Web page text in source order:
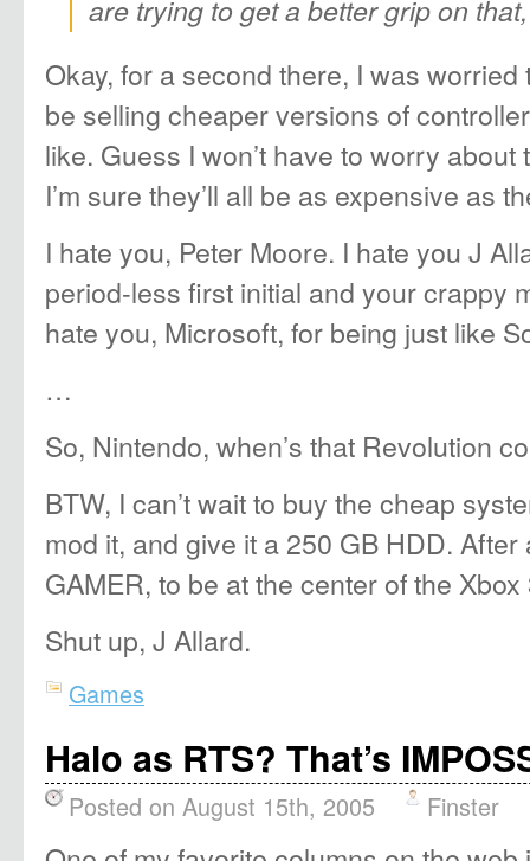
are trying to get a better grip on
Okay, for a second there, I was
be selling cheaper versions of
like. Guess I won’t have to worry
I’m sure they’ll all be as expensive as
I hate you, Peter Moore. I hate you J
period-less first initial and your crappy
hate you, Microsoft, for being just like
…
So, Nintendo, when’s that Revolution
BTW, I can’t wait to buy the cheap
mod it, and give it a 250 GB HDD.
GAMER, to be at the center of the Xbox
Shut up, J Allard.
Games
Halo as RTS? That’s
Posted on August 15th, 2005 Finster